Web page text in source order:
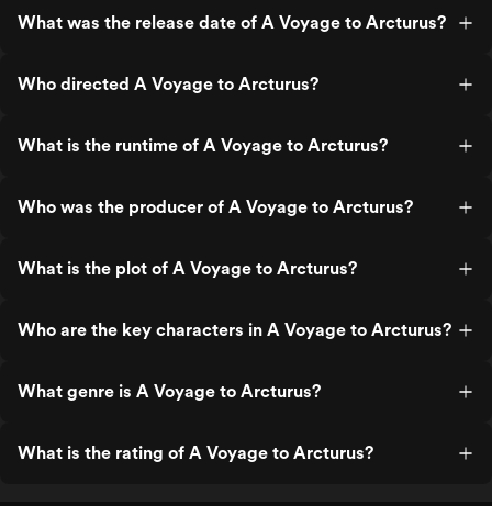
What was the release date of A Voyage to Arcturus?
Who directed A Voyage to Arcturus?
What is the runtime of A Voyage to Arcturus?
Who was the producer of A Voyage to Arcturus?
What is the plot of A Voyage to Arcturus?
Who are the key characters in A Voyage to Arcturus?
What genre is A Voyage to Arcturus?
What is the rating of A Voyage to Arcturus?